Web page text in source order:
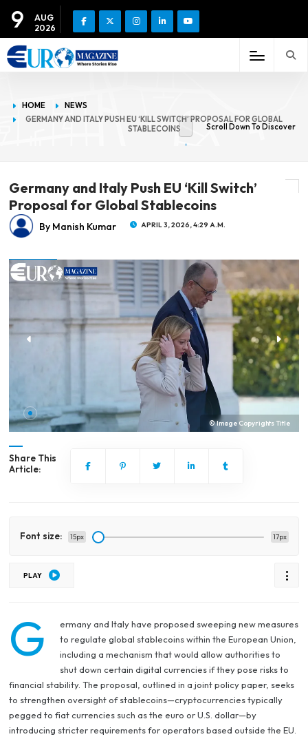
9
AUG
2026
HOME
NEWS
GERMANY AND ITALY PUSH EU ‘KILL SWITCH’ PROPOSAL FOR GLOBAL
STABLECOINS
Scroll Down To Discover
Germany and Italy Push EU ‘Kill Switch’
Proposal for Global Stablecoins
By Manish Kumar APRIL 3, 2026, 4:29 A.M.
© Image Copyrights Title
Share This
Article:
Font size: 15px 17px
PLAY
G
ermany and Italy have proposed sweeping new measures
to regulate global stablecoins within the European Union,
including a mechanism that would allow authorities to
shut down certain digital currencies if they pose risks to
financial stability. The proposal, outlined in a joint policy paper, seeks
to strengthen oversight of stablecoins—cryptocurrencies typically
pegged to fiat currencies such as the euro or U.S. dollar—by
introducing stricter requirements for operators based outside the EU.